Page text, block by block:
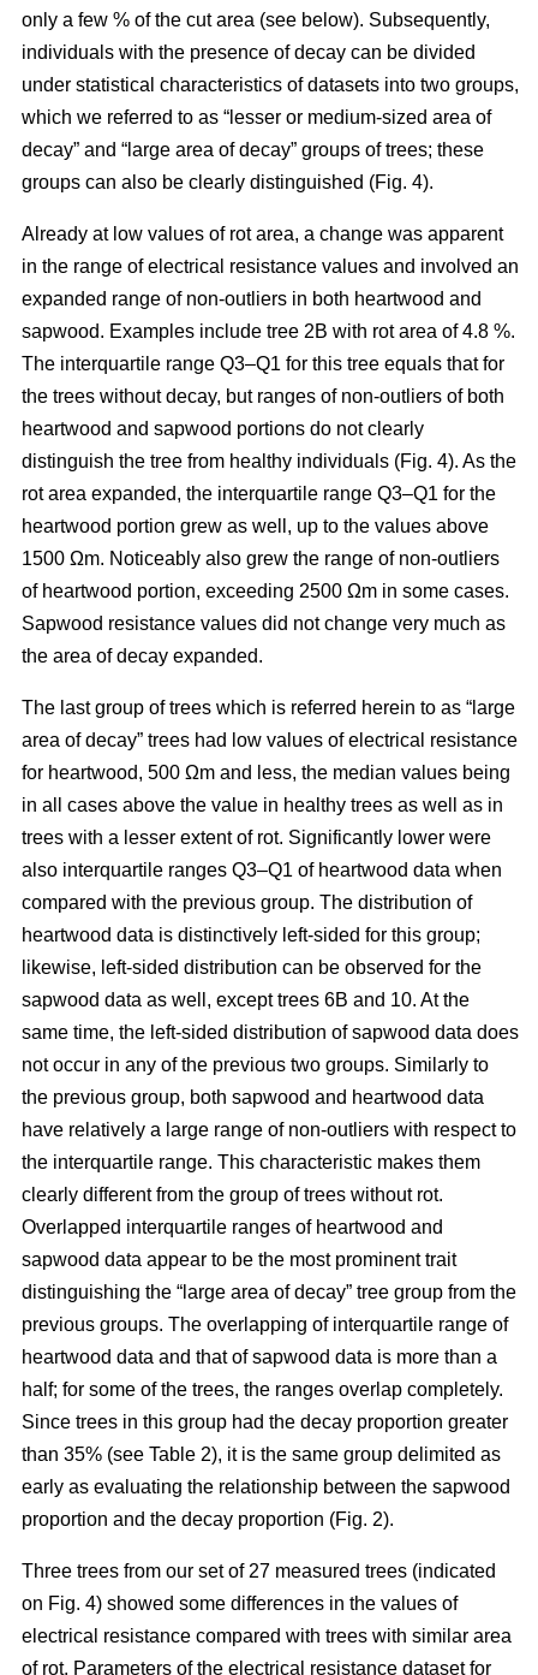
only a few % of the cut area (see below). Subsequently,
individuals with the presence of decay can be divided
under statistical characteristics of datasets into two groups,
which we referred to as “lesser or medium-sized area of
decay” and “large area of decay” groups of trees; these
groups can also be clearly distinguished (Fig. 4).
Already at low values of rot area, a change was apparent
in the range of electrical resistance values and involved an
expanded range of non-outliers in both heartwood and
sapwood. Examples include tree 2B with rot area of 4.8 %.
The interquartile range Q3–Q1 for this tree equals that for
the trees without decay, but ranges of non-outliers of both
heartwood and sapwood portions do not clearly
distinguish the tree from healthy individuals (Fig. 4). As the
rot area expanded, the interquartile range Q3–Q1 for the
heartwood portion grew as well, up to the values above
1500 Ωm. Noticeably also grew the range of non-outliers
of heartwood portion, exceeding 2500 Ωm in some cases.
Sapwood resistance values did not change very much as
the area of decay expanded.
The last group of trees which is referred herein to as “large
area of decay” trees had low values of electrical resistance
for heartwood, 500 Ωm and less, the median values being
in all cases above the value in healthy trees as well as in
trees with a lesser extent of rot. Significantly lower were
also interquartile ranges Q3–Q1 of heartwood data when
compared with the previous group. The distribution of
heartwood data is distinctively left-sided for this group;
likewise, left-sided distribution can be observed for the
sapwood data as well, except trees 6B and 10. At the
same time, the left-sided distribution of sapwood data does
not occur in any of the previous two groups. Similarly to
the previous group, both sapwood and heartwood data
have relatively a large range of non-outliers with respect to
the interquartile range. This characteristic makes them
clearly different from the group of trees without rot.
Overlapped interquartile ranges of heartwood and
sapwood data appear to be the most prominent trait
distinguishing the “large area of decay” tree group from the
previous groups. The overlapping of interquartile range of
heartwood data and that of sapwood data is more than a
half; for some of the trees, the ranges overlap completely.
Since trees in this group had the decay proportion greater
than 35% (see Table 2), it is the same group delimited as
early as evaluating the relationship between the sapwood
proportion and the decay proportion (Fig. 2).
Three trees from our set of 27 measured trees (indicated
on Fig. 4) showed some differences in the values of
electrical resistance compared with trees with similar area
of rot. Parameters of the electrical resistance dataset for